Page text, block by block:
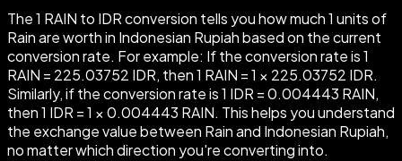
The 1 RAIN to IDR conversion tells you how much 1 units of
Rain are worth in Indonesian Rupiah based on the current
conversion rate. For example: If the conversion rate is 1
RAIN = 225.03752 IDR, then 1 RAIN = 1 × 225.03752 IDR.
Similarly, if the conversion rate is 1 IDR = 0.004443 RAIN,
then 1 IDR = 1 × 0.004443 RAIN. This helps you understand
the exchange value between Rain and Indonesian Rupiah,
no matter which direction you're converting into.